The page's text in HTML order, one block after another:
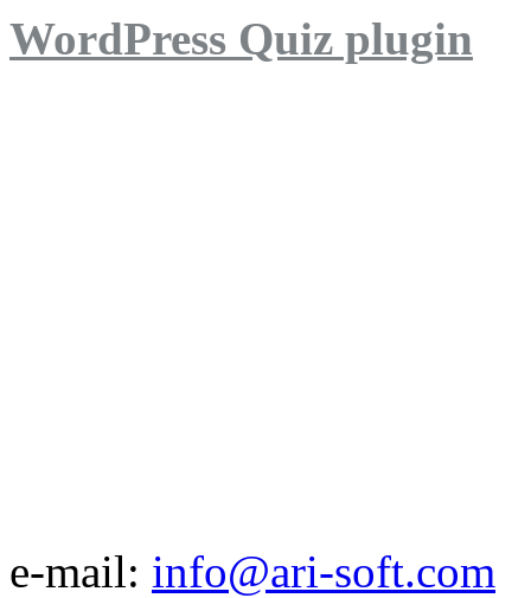
WordPress Quiz plugin
e-mail: info@ari-soft.com